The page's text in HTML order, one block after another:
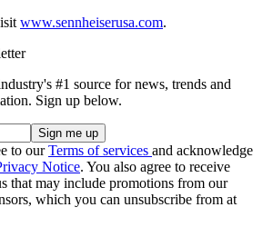
www.sennheiserusa.com.
#1 source for news, trends and
Sign up below.
to ourTerms of services and acknowledge
Notice. You also agree to receive
that may include promotions from our
which you can unsubscribe from at